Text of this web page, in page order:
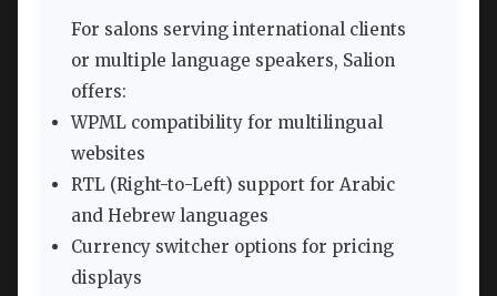
For salons serving international clients
or multiple language speakers, Salion
offers:
WPML compatibility for multilingual
websites
RTL (Right-to-Left) support for Arabic
and Hebrew languages
Currency switcher options for pricing
displays